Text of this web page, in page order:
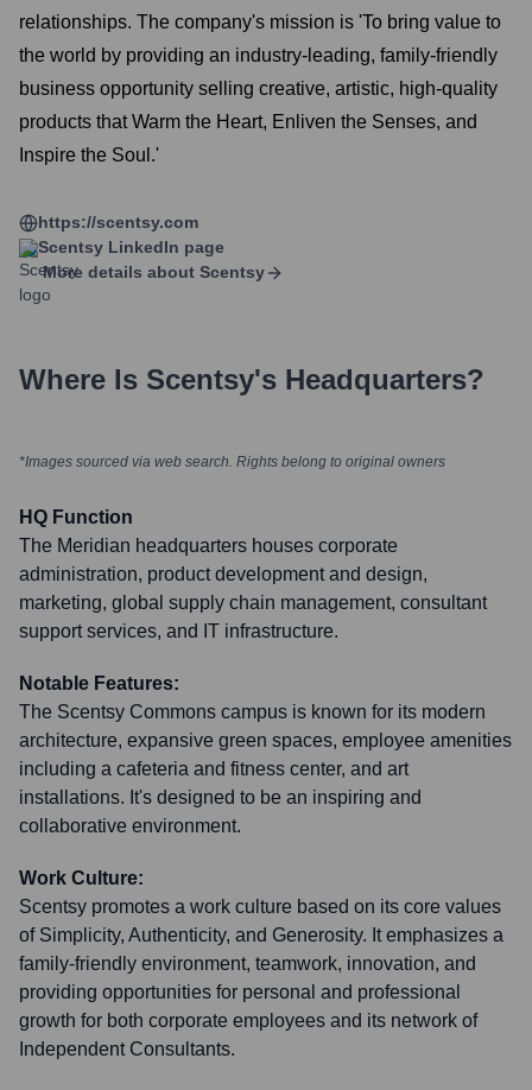
relationships. The company's mission is 'To bring value to
the world by providing an industry-leading, family-friendly
business opportunity selling creative, artistic, high-quality
products that Warm the Heart, Enliven the Senses, and
Inspire the Soul.'
https://scentsy.com
Scentsy LinkedIn page
More details about Scentsy
Where Is Scentsy's Headquarters?
*Images sourced via web search. Rights belong to original owners
HQ Function
The Meridian headquarters houses corporate
administration, product development and design,
marketing, global supply chain management, consultant
support services, and IT infrastructure.
Notable Features:
The Scentsy Commons campus is known for its modern
architecture, expansive green spaces, employee amenities
including a cafeteria and fitness center, and art
installations. It's designed to be an inspiring and
collaborative environment.
Work Culture:
Scentsy promotes a work culture based on its core values
of Simplicity, Authenticity, and Generosity. It emphasizes a
family-friendly environment, teamwork, innovation, and
providing opportunities for personal and professional
growth for both corporate employees and its network of
Independent Consultants.